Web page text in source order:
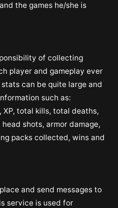
the games he/she is
of collecting
player and gameplay ever
can be quite large and
such as:
XP, total kills, total deaths,
shots, armor damage,
packs collected, wins and
and send messages to
service is used for